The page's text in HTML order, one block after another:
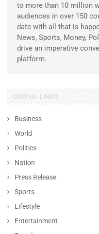
to more than 10 million
audiences in over 150
date with all that is
News, Sports, Money,
drive an imperative
platform.
USEFUL LINKS
Business
World
Politics
Nation
Press Release
Sports
Lifestyle
Entertainment